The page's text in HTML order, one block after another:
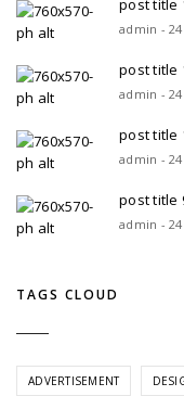
post title
admin -
post title
admin -
post title
admin -
post title
admin -
TAGS CLOUD
ADVERTISEMENT